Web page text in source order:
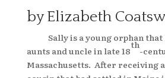
by Elizabeth
Sally is a young orphan that
aunts and uncle in late 18
th
-
Massachusetts. After receiving